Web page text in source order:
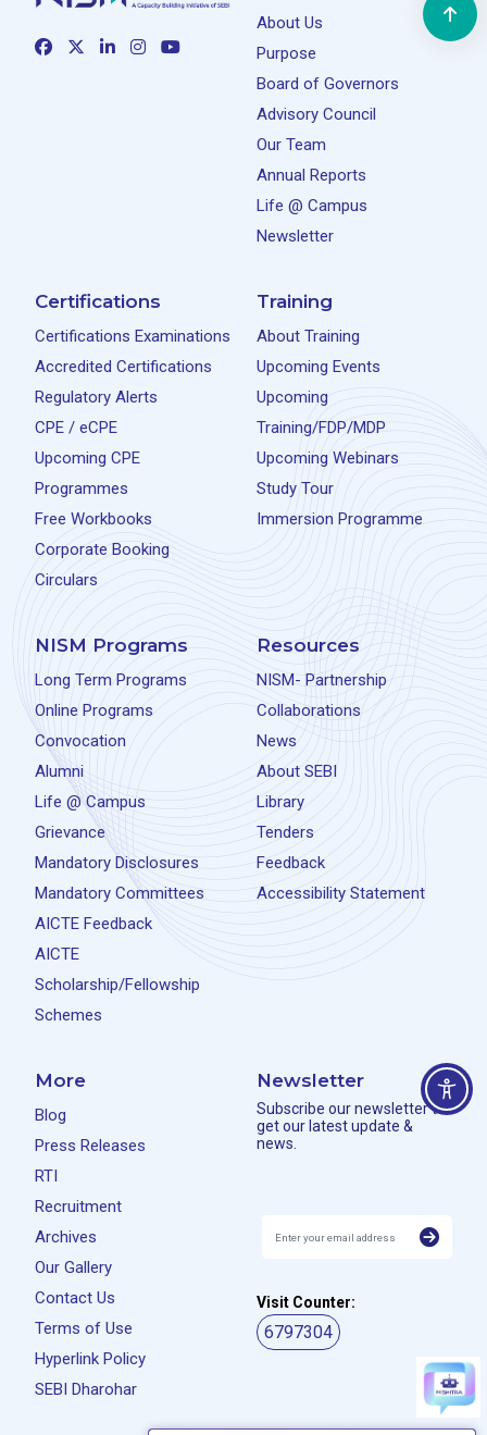
About Us
Purpose
Board of Governors
Advisory Council
Our Team
Annual Reports
Life @ Campus
Newsletter
Certifications
Certifications Examinations
Accredited Certifications
Regulatory Alerts
CPE / eCPE
Upcoming CPE
Programmes
Free Workbooks
Corporate Booking
Circulars
Training
About Training
Upcoming Events
Upcoming
Training/FDP/MDP
Upcoming Webinars
Study Tour
Immersion Programme
NISM Programs
Long Term Programs
Online Programs
Convocation
Alumni
Life @ Campus
Grievance
Mandatory Disclosures
Mandatory Committees
AICTE Feedback
AICTE
Scholarship/Fellowship
Schemes
Resources
NISM- Partnership
Collaborations
News
About SEBI
Library
Tenders
Feedback
Accessibility Statement
More
Blog
Press Releases
RTI
Recruitment
Archives
Our Gallery
Contact Us
Terms of Use
Hyperlink Policy
SEBI Dharohar
Newsletter
Subscribe our newsletter to
get our latest update &
news.
Visit Counter:
6797304